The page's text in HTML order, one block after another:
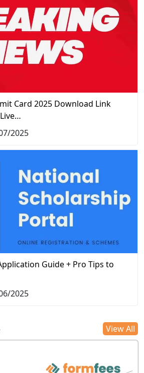
Card 2025 Download Link
2025
Guide + Pro Tips to
2025
View All